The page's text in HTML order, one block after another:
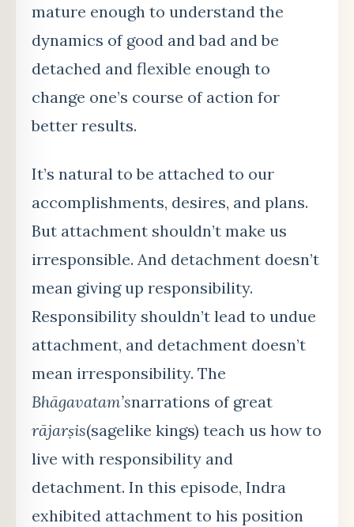
mature enough to understand the
dynamics of good and bad and be
detached and flexible enough to
change one’s course of action for
better results.
It’s natural to be attached to our
accomplishments, desires, and plans.
But attachment shouldn’t make us
irresponsible. And detachment doesn’t
mean giving up responsibility.
Responsibility shouldn’t lead to undue
attachment, and detachment doesn’t
mean irresponsibility. The
Bhāgavatam’snarrations of great
rājarṣis(sagelike kings) teach us how to
live with responsibility and
detachment. In this episode, Indra
exhibited attachment to his position